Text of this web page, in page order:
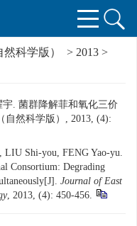
科学版） > 2013 >
. 菌群降解菲和氧化三价
然科学版）, 2013, (4):
LIU Shi-you, FENG Yao-yu.
Consortium: Degrading
Journal of East
, 2013, (4): 450-456.